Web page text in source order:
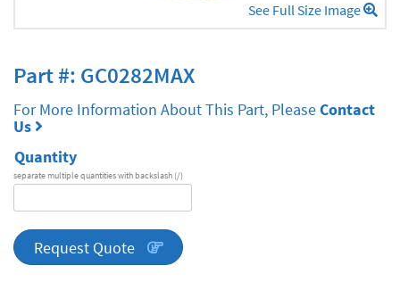
See Full Size Image
Part #: GC0282MAX
For More Information About This Part, PleaseContact
Us
Quantity
separate multiple quantities with backslash (/)
quantity
Request Quote